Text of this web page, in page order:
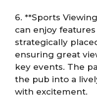
6. **Sports
can enjoy
strategically
ensuring great
key events. The
the pub into a
with excitement.